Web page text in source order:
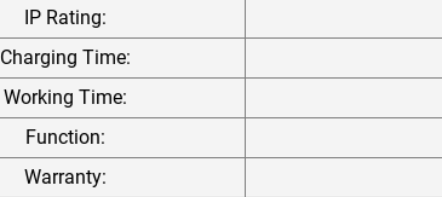
IP Rating:
Charging Time:
Working Time:
Function:
Warranty: